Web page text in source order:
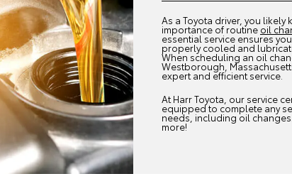
As a Toyota driver, you likely
importance of routine oil
essential service ensures
properly cooled and
When scheduling an oil
Westborough,
expert and efficient service.
At Harr Toyota, our service
equipped to complete any
needs, including oil
more!